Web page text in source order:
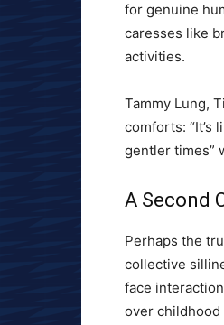
for genuine
caresses like
activities.
Tammy Lung,
comforts: “It’s
gentler times”
A Second
Perhaps the
collective
face
over childhood